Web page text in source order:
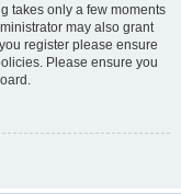
takes only a few moments
may also grant
register please ensure
Please ensure you